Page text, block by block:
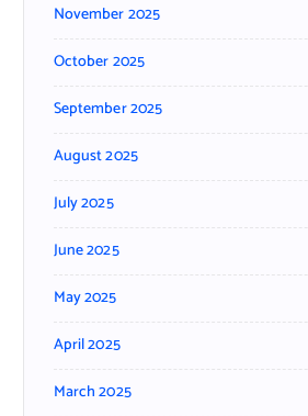
November 2025
October 2025
September 2025
August 2025
July 2025
June 2025
May 2025
April 2025
March 2025